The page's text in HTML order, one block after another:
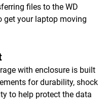
files to the WD
get your laptop moving
with enclosure is built
for durability, shock
to help protect the data